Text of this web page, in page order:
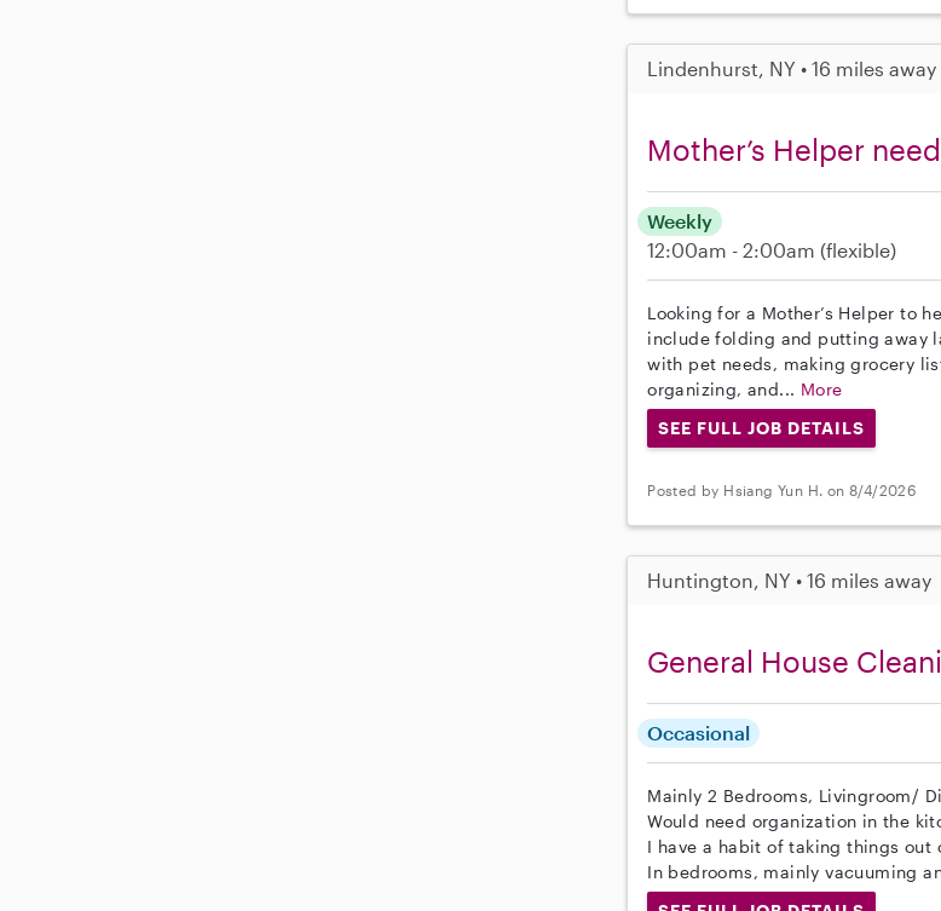
Lindenhurst, NY • 16 miles away
Mother’s Helper
Weekly
12:00am - 2:00am (flexible)
Looking for a Mother’s Helper to
include folding and putting away
with pet needs, making grocery
organizing, and... More
SEE FULL JOB DETAILS
Posted by Hsiang Yun H. on 8/4/2026
Huntington, NY • 16 miles away
General House
Occasional
Mainly 2 Bedrooms, Livingroom/
Would need organization in the
I have a habit of taking things out
In bedrooms, mainly vacuuming